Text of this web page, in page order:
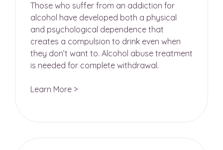
Those who suffer from an addiction for
alcohol have developed both a physical
and psychological dependence that
creates a compulsion to drink even when
they don’t want to. Alcohol abuse treatment
is needed for complete withdrawal.
Learn More >